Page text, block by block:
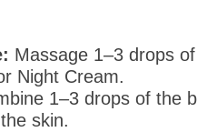
Massage 1–3 drops
Night Cream.
1–3 drops of the
skin.